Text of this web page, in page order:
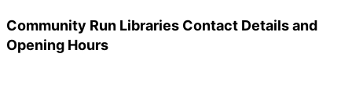
Community Run Libraries Contact Details and
Opening Hours